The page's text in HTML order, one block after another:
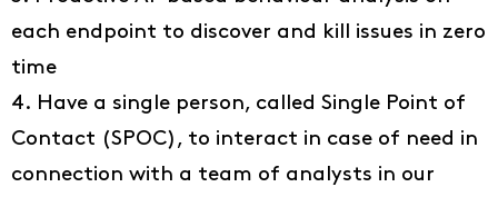
each endpoint to discover and kill issues in zero
time
4. Have a single person, called Single Point of
Contact (SPOC), to interact in case of need in
connection with a team of analysts in our
About us
EN